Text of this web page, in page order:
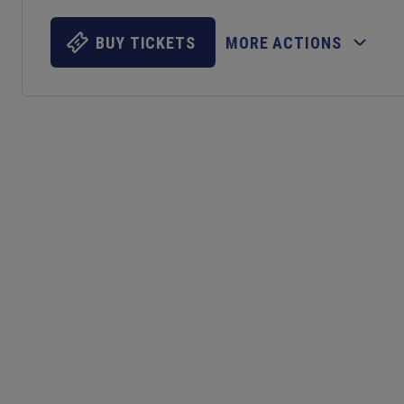
BUY TICKETS MORE ACTIONS